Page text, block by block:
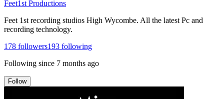
Feet1st Productions
Feet 1st recording studios High Wycombe. All the latest Pc and
recording technology.
178 followers193 following
Following since 7 months ago
Follow